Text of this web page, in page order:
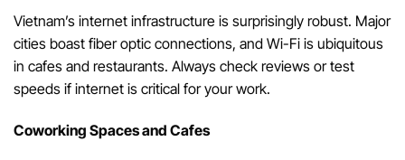
Vietnam’s internet infrastructure is surprisingly robust. Major
cities boast fiber optic connections, and Wi-Fi is ubiquitous
in cafes and restaurants. Always check reviews or test
speeds if internet is critical for your work.
Coworking Spaces and Cafes